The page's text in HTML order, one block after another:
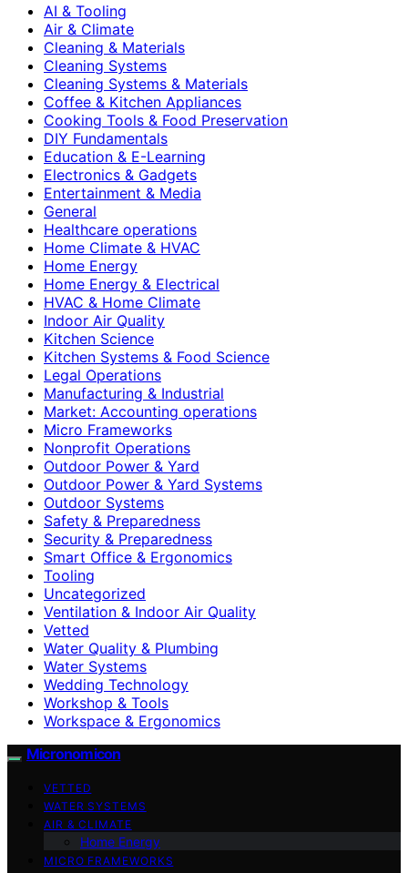
AI & Tooling
Air & Climate
Cleaning & Materials
Cleaning Systems
Cleaning Systems & Materials
Coffee & Kitchen Appliances
Cooking Tools & Food Preservation
DIY Fundamentals
Education & E-Learning
Electronics & Gadgets
Entertainment & Media
General
Healthcare operations
Home Climate & HVAC
Home Energy
Home Energy & Electrical
HVAC & Home Climate
Indoor Air Quality
Kitchen Science
Kitchen Systems & Food Science
Legal Operations
Manufacturing & Industrial
Market: Accounting operations
Micro Frameworks
Nonprofit Operations
Outdoor Power & Yard
Outdoor Power & Yard Systems
Outdoor Systems
Safety & Preparedness
Security & Preparedness
Smart Office & Ergonomics
Tooling
Uncategorized
Ventilation & Indoor Air Quality
Vetted
Water Quality & Plumbing
Water Systems
Wedding Technology
Workshop & Tools
Workspace & Ergonomics
Micronomicon
VETTED
WATER SYSTEMS
AIR & CLIMATE
Home Energy
MICRO FRAMEWORKS